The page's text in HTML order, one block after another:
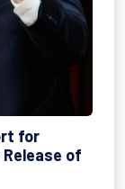
for
of